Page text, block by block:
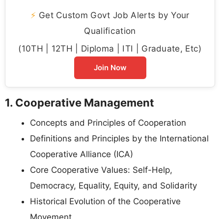
⚡ Get Custom Govt Job Alerts by Your
Qualification
(10TH | 12TH | Diploma | ITI | Graduate, Etc)
Join Now
1. Cooperative Management
Concepts and Principles of Cooperation
Definitions and Principles by the International
Cooperative Alliance (ICA)
Core Cooperative Values: Self-Help,
Democracy, Equality, Equity, and Solidarity
Historical Evolution of the Cooperative
Movement